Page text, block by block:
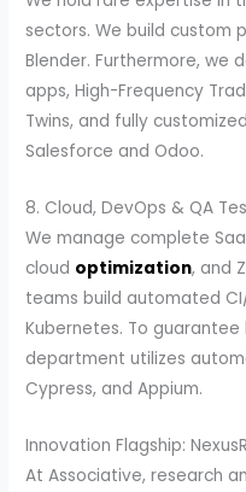
sectors. We build custom
Blender. Furthermore, we
apps, High-Frequency
Twins, and fully
Salesforce and Odoo.
8. Cloud, DevOps & QA
We manage complete
cloud optimization, and
teams build automated
Kubernetes. To
department utilizes
Cypress, and Appium.
Innovation Flagship:
At Associative, research